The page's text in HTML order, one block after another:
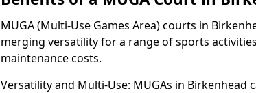
MUGA (Multi-Use Games Area) courts in
merging versatility for a range of sports
maintenance costs.
Versatility and Multi-Use: MUGAs in Birkenhead